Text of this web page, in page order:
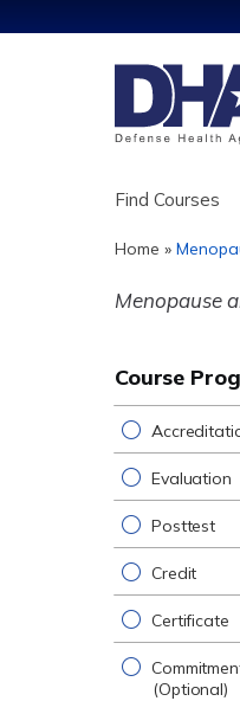
Find Courses
You
are
here
Home »
Menopause
Course
Evaluation
Posttest
Credit
Certificate
(Optional)